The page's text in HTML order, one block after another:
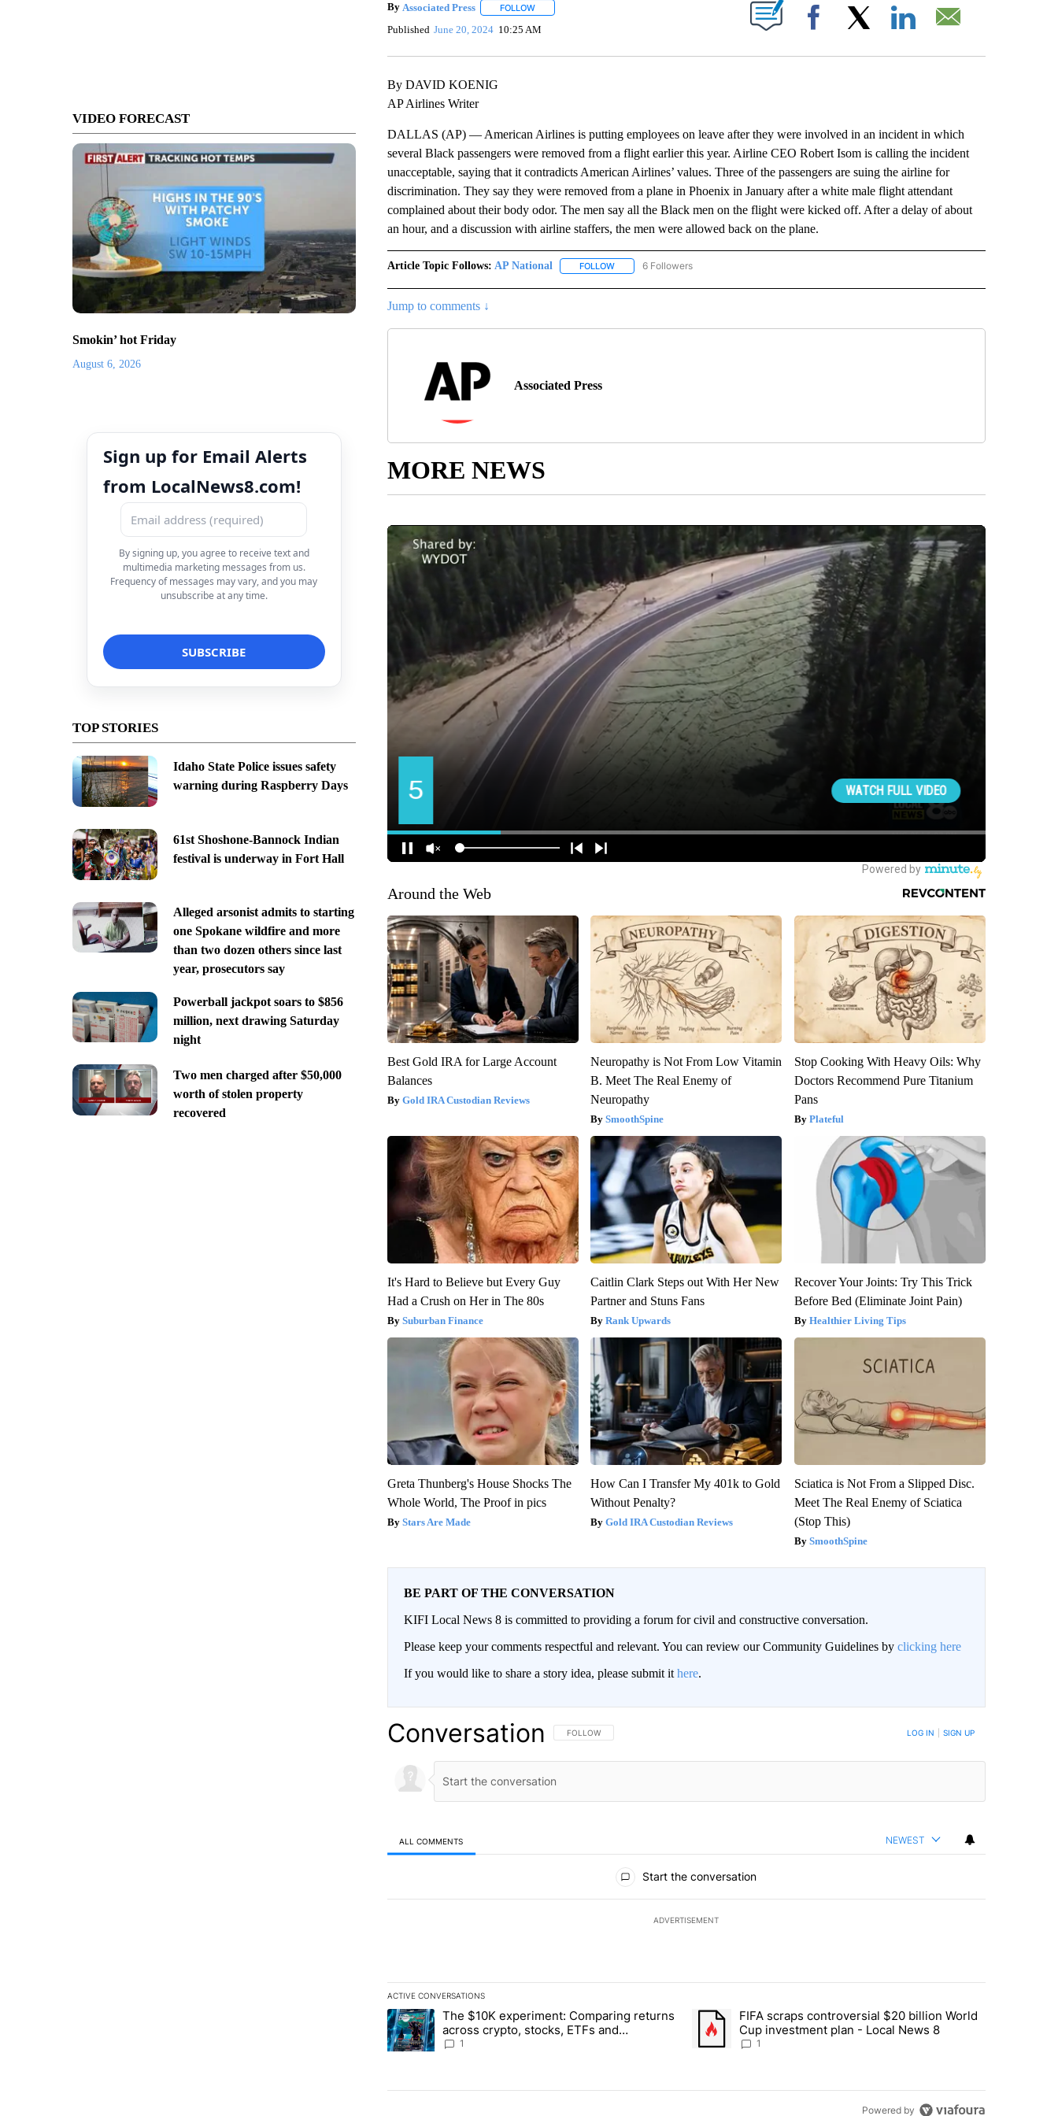
VIDEO FORECAST
Smokin’ hot Friday
August 6, 2026
Sign up for Email Alerts
from LocalNews8.com!
By signing up, you agree to receive text and
multimedia marketing messages from us.
Frequency of messages may vary, and you may
unsubscribe at any time.
TOP STORIES
Idaho State Police issues safety
warning during Raspberry Days
61st Shoshone-Bannock Indian
festival is underway in Fort Hall
Alleged arsonist admits to starting
one Spokane wildfire and more
than two dozen others since last
year, prosecutors say
Powerball jackpot soars to $856
million, next drawing Saturday
night
Two men charged after $50,000
worth of stolen property
recovered
By Associated Press FOLLOWFOLLOW "" TO RECEIVE NOTIFICATIONS ABOUT NEW PAGES ON "".
Published June 20, 2024 10:25 AM Facebook
By DAVID KOENIG
AP Airlines Writer
DALLAS (AP) — American Airlines is putting employees on leave after they were involved in an incident in which
several Black passengers were removed from a flight earlier this year. Airline CEO Robert Isom is calling the incident
unacceptable, saying that it contradicts American Airlines’ values. Three of the passengers are suing the airline for
discrimination. They say they were removed from a plane in Phoenix in January after a white male flight attendant
complained about their body odor. The men say all the Black men on the flight were kicked off. After a delay of about
an hour, and a discussion with airline staffers, the men were allowed back on the plane.
Article Topic Follows: AP National FOLLOWFOLLOW "AP NATIONAL" TO RECEIVE NOTIFICATIONS ABOUT NEW PAGES ON "AP NATIONAL".
6 Followers
Jump to comments ↓
Associated Press
MORE NEWS
Around the Web
Best Gold IRA for Large Account
Balances
Gold IRA Custodian Reviews
Neuropathy is Not From Low Vitamin
B. Meet The Real Enemy of
Neuropathy
SmoothSpine
Stop Cooking With Heavy Oils: Why
Doctors Recommend Pure Titanium
Pans
Plateful
It's Hard to Believe but Every Guy
Had a Crush on Her in The 80s
Suburban Finance
Caitlin Clark Steps out With Her New
Partner and Stuns Fans
Rank Upwards
Recover Your Joints: Try This Trick
Before Bed (Eliminate Joint Pain)
Healthier Living Tips
Greta Thunberg's House Shocks The
Whole World, The Proof in pics
Stars Are Made
How Can I Transfer My 401k to Gold
Without Penalty?
Gold IRA Custodian Reviews
Sciatica is Not From a Slipped Disc.
Meet The Real Enemy of Sciatica
(Stop This)
SmoothSpine
BE PART OF THE CONVERSATION
KIFI Local News 8 is committed to providing a forum for civil and constructive conversation.
Please keep your comments respectful and relevant. You can review our Community Guidelines by clicking here
If you would like to share a story idea, please submit it here.
Conversation FOLLOW THIS CONVERSATION TO BE NOTIFIED WHEN NEW COMMENTS ARE POSTED
FOLLOW LOG IN SIGN UP
ALL COMMENTS NEWEST
Start the conversation
ADVERTISEMENT
ACTIVE CONVERSATIONS
The following is a list of the most commented articles in the last 7 days.
A trending article titled "The $10K experiment: Comparing returns across crypto, stocks, ETFs and collectibles - Local News 8"
The $10K experiment: Comparing returns
across crypto, stocks, ETFs and
collectibles - Local News 8
1
A trending article titled "FIFA scraps controversial $20 billion World
FIFA scraps controversial $20 billion World
Cup investment plan - Local News 8
1
Powered by